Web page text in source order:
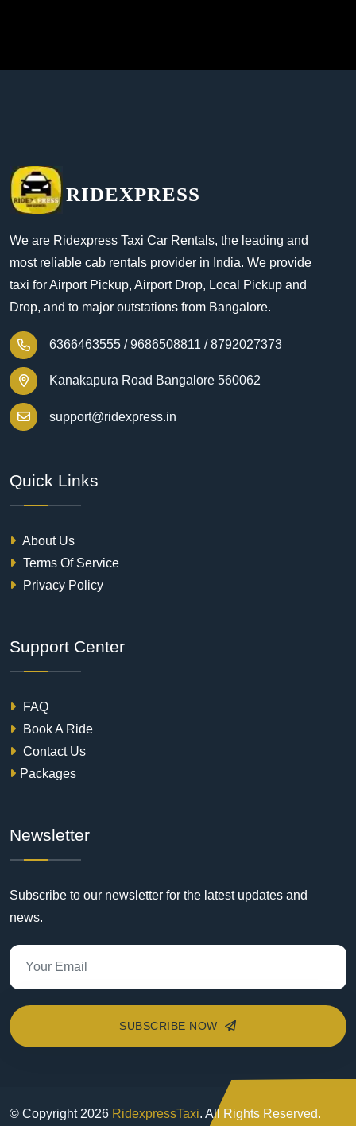
RIDEXPRESS
We are Ridexpress Taxi Car Rentals, the leading and
most reliable cab rentals provider in India. We provide
taxi for Airport Pickup, Airport Drop, Local Pickup and
Drop, and to major outstations from Bangalore.
6366463555 / 9686508811 / 8792027373
Kanakapura Road Bangalore 560062
support@ridexpress.in
Quick Links
About Us
Terms Of Service
Privacy Policy
Support Center
FAQ
Book A Ride
Contact Us
Packages
Newsletter
Subscribe to our newsletter for the latest updates and
news.
SUBSCRIBE NOW
© Copyright 2026 RidexpressTaxi. All Rights Reserved.